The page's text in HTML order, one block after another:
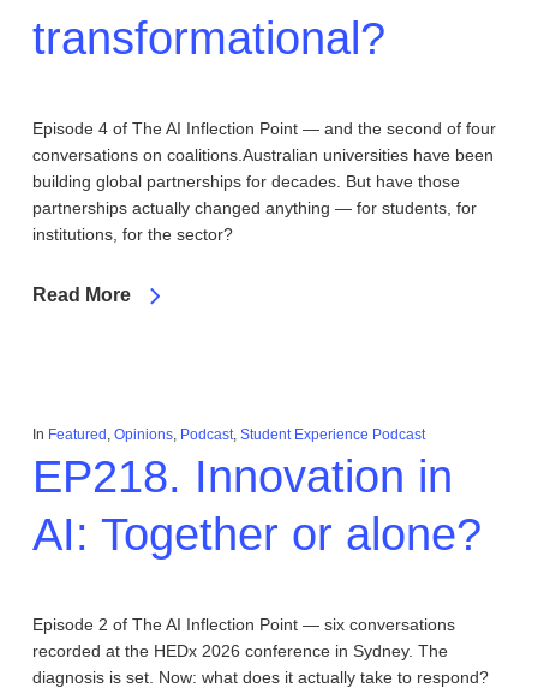
transformational?
Episode 4 of The AI Inflection Point — and the second of four
conversations on coalitions.Australian universities have been
building global partnerships for decades. But have those
partnerships actually changed anything — for students, for
institutions, for the sector?
Read More
In Featured Opinions, Podcast, Student Experience Podcast
EP218. Innovation in
AI: Together or alone?
Episode 2 of The AI Inflection Point — six conversations
recorded at the HEDx 2026 conference in Sydney. The
diagnosis is set. Now: what does it actually take to respond?